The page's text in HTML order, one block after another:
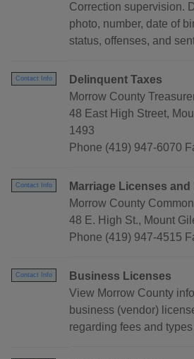
Correction supervision.
photo, number, date of
status, offenses, and
Contact Info
Delinquent Taxes
Morrow County
48 East High Street,
1493
Phone (419) 947-6070
Contact Info
Marriage Licenses
Morrow County
48 E. High St., Mount
Phone (419) 947-4515
Contact Info
Business Licenses
View Morrow County
business (vendor)
regarding fees and